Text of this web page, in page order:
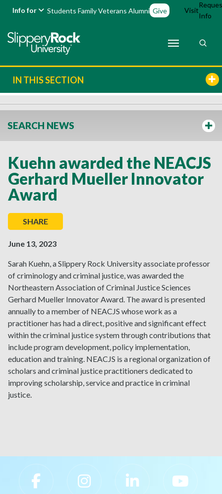
Info for Students FamilyVeterans Alumni Give Visit
Info
IN THIS SECTION
SEARCH NEWS
Kuehn awarded the NEACJS
Gerhard Mueller Innovator
Award
SHARE
June 13, 2023
Sarah Kuehn, a Slippery Rock University associate professor
of criminology and criminal justice, was awarded the
Northeastern Association of Criminal Justice Sciences
Gerhard Mueller Innovator Award. The award is presented
annually to a member of NEACJS whose work as a
practitioner has had a direct, positive and significant effect
within the criminal justice system through contributions that
include program development, policy implementation,
education and training. NEACJS is a regional organization of
scholars and criminal justice practitioners dedicated to
improving scholarship, service and practice in criminal
justice.
Slippery Rock University Footer